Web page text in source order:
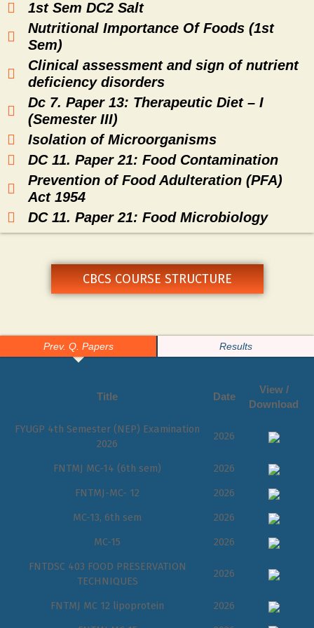
1st Sem DC2 Salt
Nutritional Importance Of Foods (1st
Sem)
Clinical assessment and sign of nutrient
deficiency disorders
Dc 7. Paper 13: Therapeutic Diet – I
(Semester III)
Isolation of Microorganisms
DC 11. Paper 21: Food Contamination
Prevention of Food Adulteration (PFA)
Act 1954
DC 11. Paper 21: Food Microbiology
CBCS COURSE STRUCTURE
Prev. Q. Papers Results
Title Date
View /
Download
FYUGP 4th Semester (NEP) Examination
2026
2026
FNTMJ MC-14 (6th sem)
2026
FNTMJ-MC- 12
2026
MC-13, 6th sem
2026
MC-15
2026
FNTDSC 403 FOOD PRESERVATION
TECHNIQUES
2026
FNTMJ MC 12 lipoprotein
2026